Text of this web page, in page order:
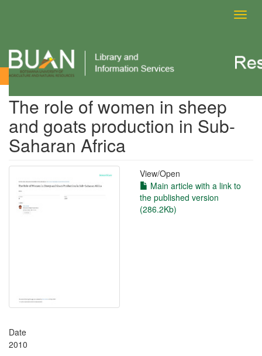
View Item
The role of women in sheep
and goats production in Sub-
Saharan Africa
View/Open
Main article with a link to
the published version
(286.2Kb)
Date
2010